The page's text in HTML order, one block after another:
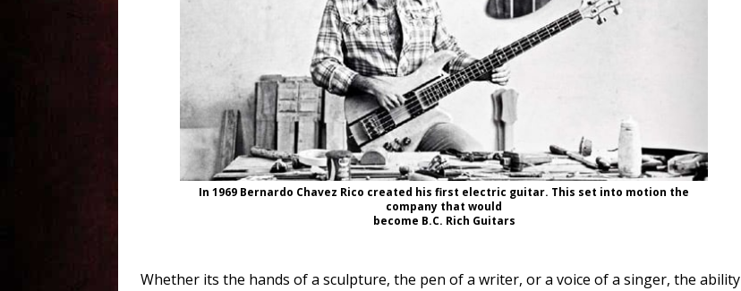
In 1969 Bernardo Chavez Rico created his first electric guitar. This set into motion the
company that would
become B.C. Rich Guitars
Whether its the hands of a sculpture, the pen of a writer, or a voice of a singer, the ability